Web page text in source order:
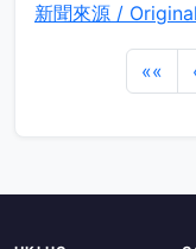
新聞來源 /
««